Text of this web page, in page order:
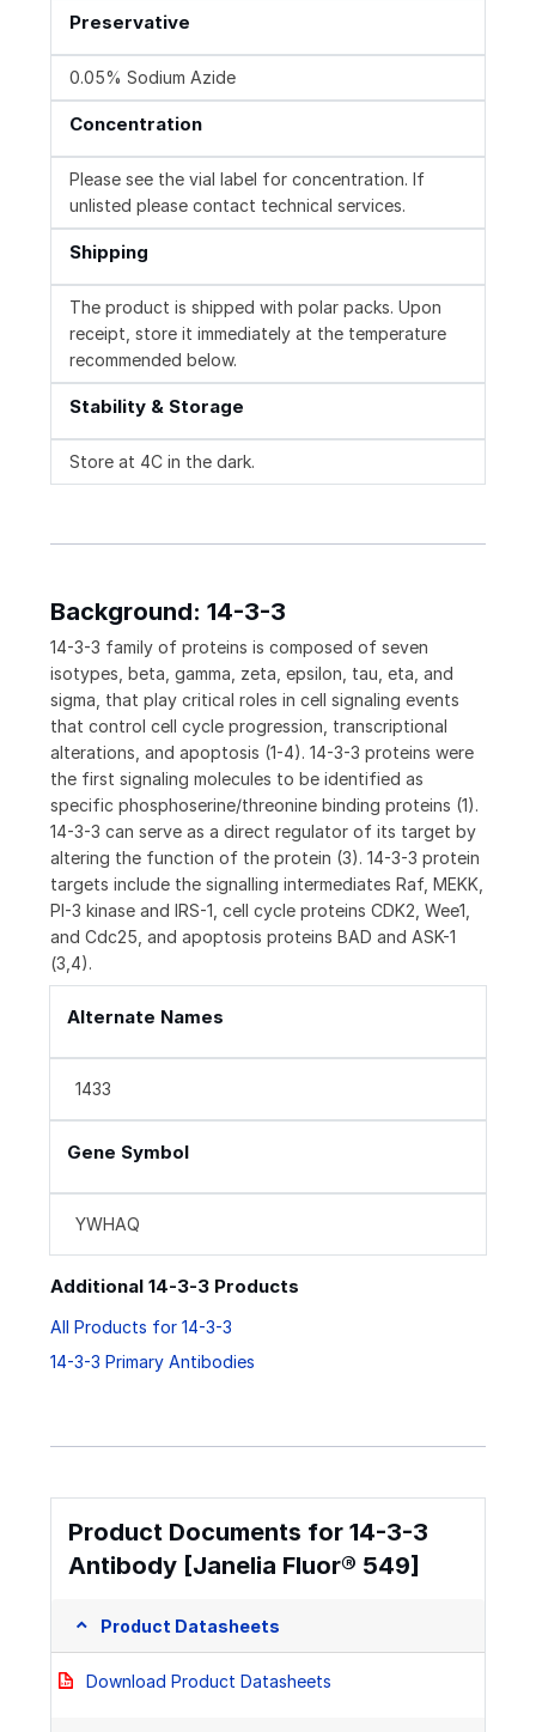
Preservative
0.05% Sodium Azide
Concentration
Please see the vial label for concentration. If
unlisted please contact technical services.
Shipping
The product is shipped with polar packs. Upon
receipt, store it immediately at the temperature
recommended below.
Stability & Storage
Store at 4C in the dark.
Background: 14-3-3
14-3-3 family of proteins is composed of seven
isotypes, beta, gamma, zeta, epsilon, tau, eta, and
sigma, that play critical roles in cell signaling events
that control cell cycle progression, transcriptional
alterations, and apoptosis (1-4). 14-3-3 proteins were
the first signaling molecules to be identified as
specific phosphoserine/threonine binding proteins (1).
14-3-3 can serve as a direct regulator of its target by
altering the function of the protein (3). 14-3-3 protein
targets include the signalling intermediates Raf, MEKK,
PI-3 kinase and IRS-1, cell cycle proteins CDK2, Wee1,
and Cdc25, and apoptosis proteins BAD and ASK-1
(3,4).
Alternate Names
1433
Gene Symbol
YWHAQ
Additional 14-3-3 Products
All Products for 14-3-3
14-3-3 Primary Antibodies
Product Documents for 14-3-3
Antibody [Janelia Fluor® 549]
Product Datasheets
Download Product Datasheets